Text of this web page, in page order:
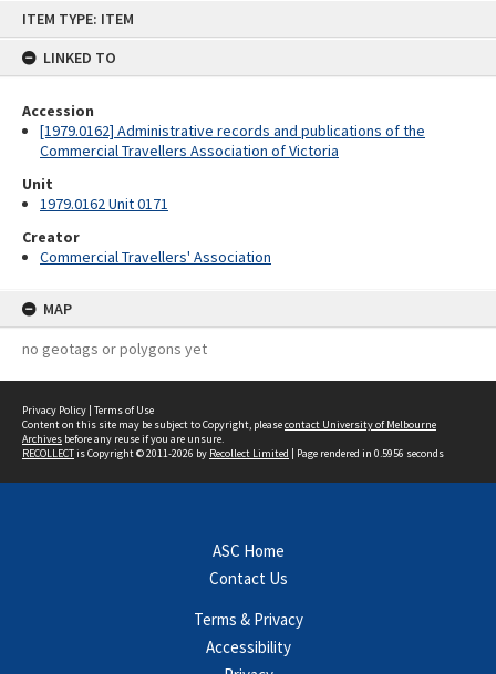
ITEM TYPE: ITEM
LINKED TO
Accession
[1979.0162] Administrative records and publications of the
Commercial Travellers Association of Victoria
Unit
1979.0162 Unit 0171
Creator
Commercial Travellers' Association
MAP
no geotags or polygons yet
Privacy Policy | Terms of Use
Content on this site may be subject to Copyright, pleasecontact University of Melbourne
Archives before any reuse if you are unsure.
RECOLLECTis Copyright © 2011-2026 by Recollect Limited | Page rendered in 0.5956 seconds
ASC Home
Contact Us
Terms & Privacy
Accessibility